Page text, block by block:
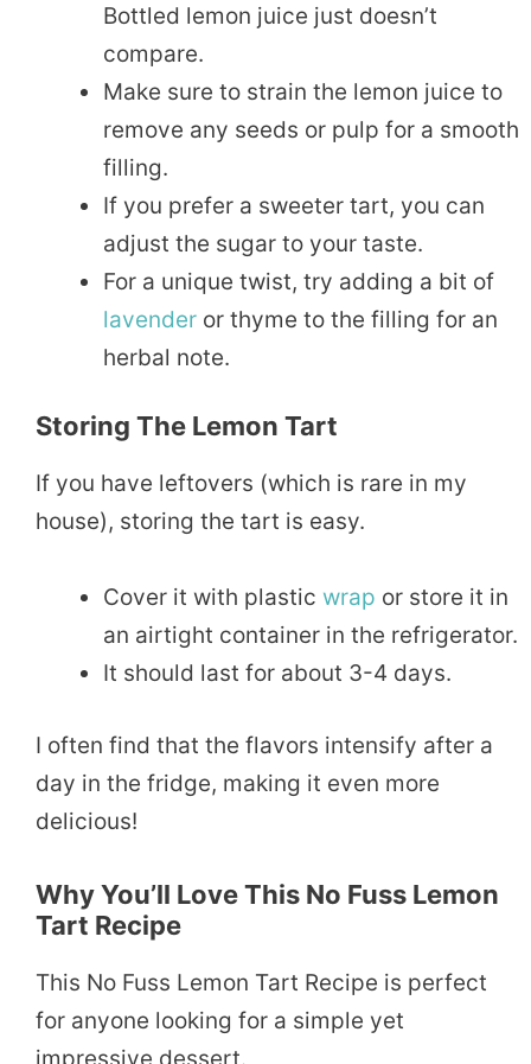
Bottled lemon juice just doesn’t
compare.
Make sure to strain the lemon juice to
remove any seeds or pulp for a smooth
filling.
If you prefer a sweeter tart, you can
adjust the sugar to your taste.
For a unique twist, try adding a bit of
lavender or thyme to the filling for an
herbal note.
Storing The Lemon Tart
If you have leftovers (which is rare in my
house), storing the tart is easy.
Cover it with plastic wrap or store it in
an airtight container in the refrigerator.
It should last for about 3-4 days.
I often find that the flavors intensify after a
day in the fridge, making it even more
delicious!
Why You’ll Love This No Fuss Lemon
Tart Recipe
This No Fuss Lemon Tart Recipe is perfect
for anyone looking for a simple yet